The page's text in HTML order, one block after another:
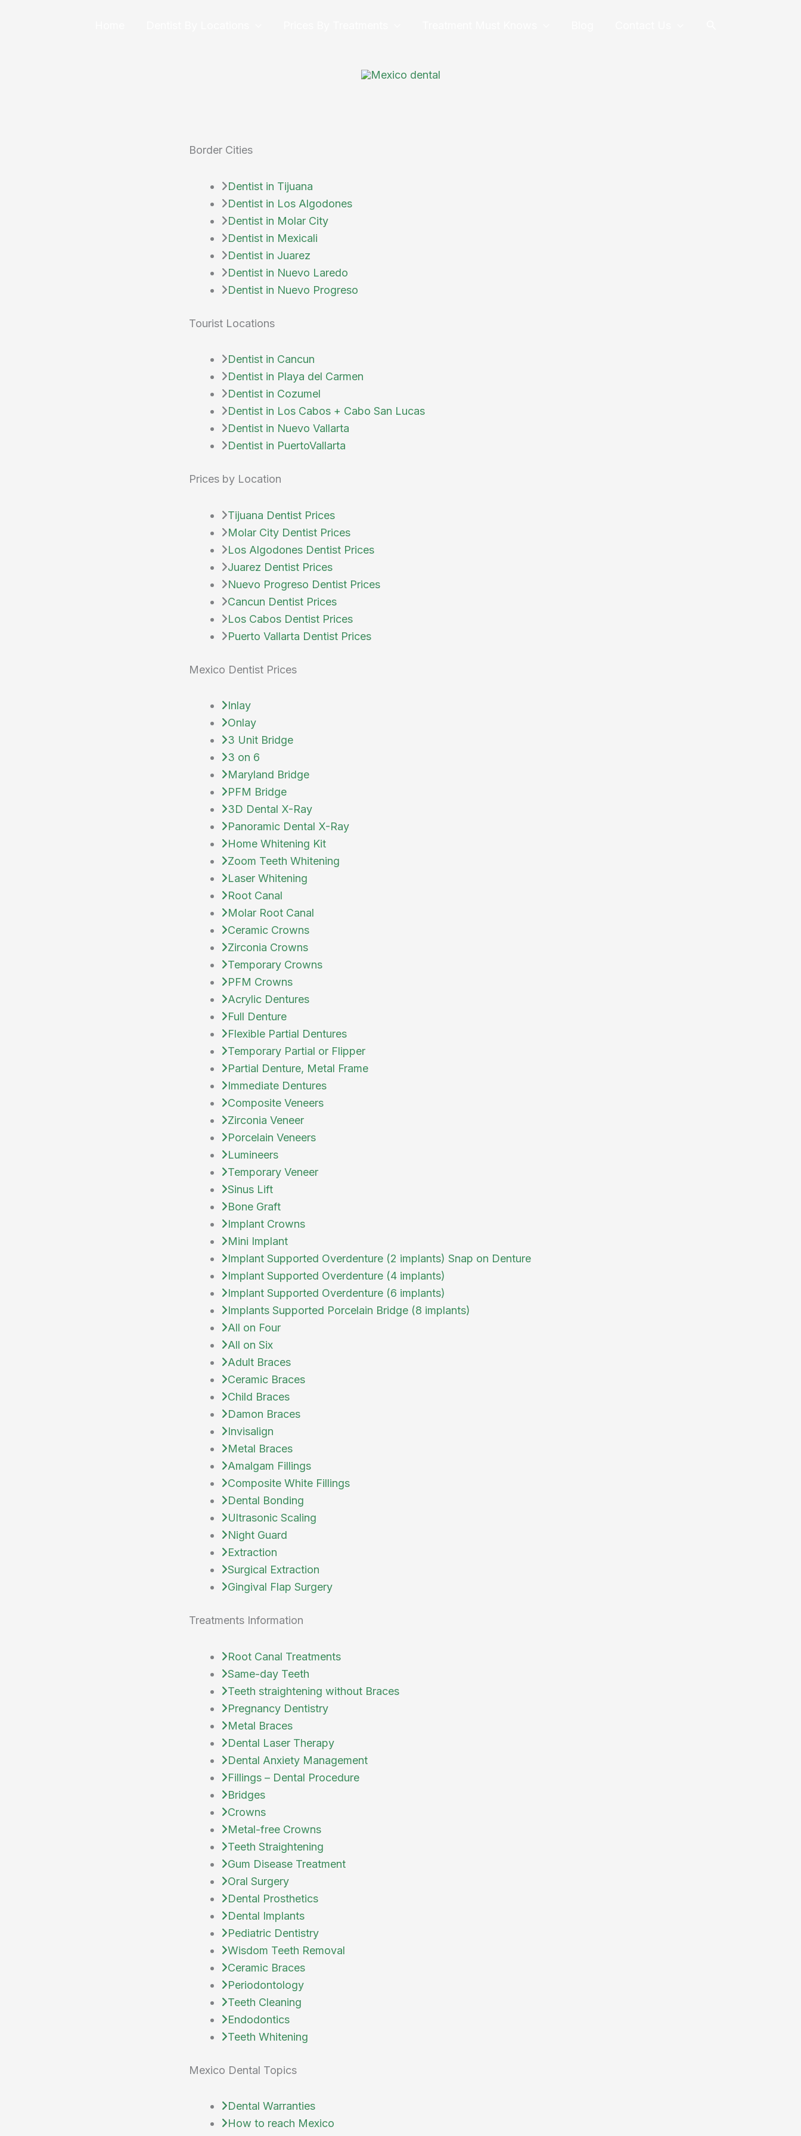
Border Cities
Dentist in Tijuana
Dentist in Los Algodones
Dentist in Molar City
Dentist in Mexicali
Dentist in Juarez
Dentist in Nuevo Laredo
Dentist in Nuevo Progreso
Tourist Locations
Dentist in Cancun
Dentist in Playa del Carmen
Dentist in Cozumel
Dentist in Los Cabos + Cabo San Lucas
Dentist in Nuevo Vallarta
Dentist in PuertoVallarta
Prices by Location
Tijuana Dentist Prices
Molar City Dentist Prices
Los Algodones Dentist Prices
Juarez Dentist Prices
Nuevo Progreso Dentist Prices
Cancun Dentist Prices
Los Cabos Dentist Prices
Puerto Vallarta Dentist Prices
Mexico Dentist Prices
Inlay
Onlay
3 Unit Bridge
3 on 6
Maryland Bridge
PFM Bridge
3D Dental X-Ray
Panoramic Dental X-Ray
Home Whitening Kit
Zoom Teeth Whitening
Laser Whitening
Root Canal
Molar Root Canal
Ceramic Crowns
Zirconia Crowns
Temporary Crowns
PFM Crowns
Acrylic Dentures
Full Denture
Flexible Partial Dentures
Temporary Partial or Flipper
Partial Denture, Metal Frame
Immediate Dentures
Composite Veneers
Zirconia Veneer
Porcelain Veneers
Lumineers
Temporary Veneer
Sinus Lift
Bone Graft
Implant Crowns
Mini Implant
Implant Supported Overdenture (2 implants) Snap on Denture
Implant Supported Overdenture (4 implants)
Implant Supported Overdenture (6 implants)
Implants Supported Porcelain Bridge (8 implants)
All on Four
All on Six
Adult Braces
Ceramic Braces
Child Braces
Damon Braces
Invisalign
Metal Braces
Amalgam Fillings
Composite White Fillings
Dental Bonding
Ultrasonic Scaling
Night Guard
Extraction
Surgical Extraction
Gingival Flap Surgery
Treatments Information
Root Canal Treatments
Same-day Teeth
Teeth straightening without Braces
Pregnancy Dentistry
Metal Braces
Dental Laser Therapy
Dental Anxiety Management
Fillings – Dental Procedure
Bridges
Crowns
Metal-free Crowns
Teeth Straightening
Gum Disease Treatment
Oral Surgery
Dental Prosthetics
Dental Implants
Pediatric Dentistry
Wisdom Teeth Removal
Ceramic Braces
Periodontology
Teeth Cleaning
Endodontics
Teeth Whitening
Mexico Dental Topics
Dental Warranties
How to reach Mexico